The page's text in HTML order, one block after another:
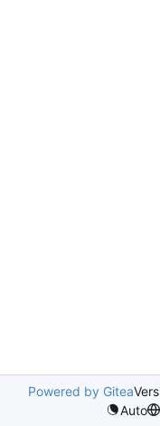
Powered by Gitea
Auto